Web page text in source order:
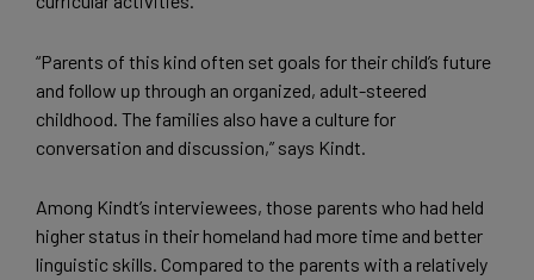
“Parents of this kind often set goals for their child’s future
and follow up through an organized, adult-steered
childhood. The families also have a culture for
conversation and discussion,” says Kindt.
Among Kindt’s interviewees, those parents who had held
higher status in their homeland had more time and better
linguistic skills. Compared to the parents with a relatively